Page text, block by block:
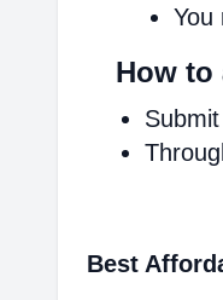
You
How to
Best